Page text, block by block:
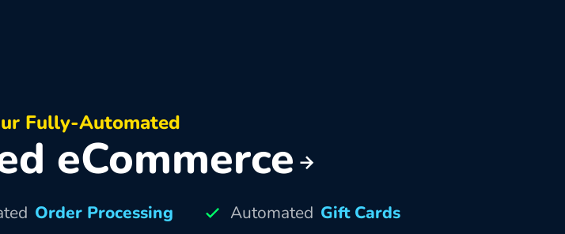
Fully-Automated
eCommerce
Order Processing Automated Gift Cards